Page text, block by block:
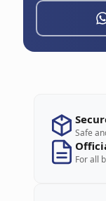
Safe
For all